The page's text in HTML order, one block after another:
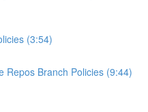
(3:54)
Repos Branch Policies (9:44)